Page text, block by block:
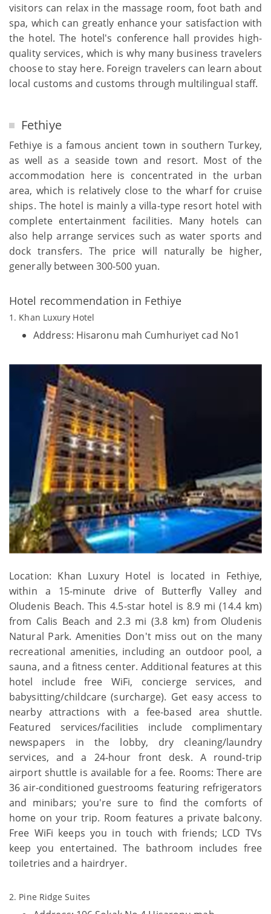
visitors can relax in the massage room, foot bath and
spa, which can greatly enhance your satisfaction with
the hotel. The hotel's conference hall provides high-
quality services, which is why many business travelers
choose to stay here. Foreign travelers can learn about
local customs and customs through multilingual staff.
Fethiye
Fethiye is a famous ancient town in southern Turkey,
as well as a seaside town and resort. Most of the
accommodation here is concentrated in the urban
area, which is relatively close to the wharf for cruise
ships. The hotel is mainly a villa-type resort hotel with
complete entertainment facilities. Many hotels can
also help arrange services such as water sports and
dock transfers. The price will naturally be higher,
generally between 300-500 yuan.
Hotel recommendation in Fethiye
1. Khan Luxury Hotel
Address: Hisaronu mah Cumhuriyet cad No1
Location: Khan Luxury Hotel is located in Fethiye,
within a 15-minute drive of Butterfly Valley and
Oludenis Beach. This 4.5-star hotel is 8.9 mi (14.4 km)
from Calis Beach and 2.3 mi (3.8 km) from Oludenis
Natural Park. Amenities Don't miss out on the many
recreational amenities, including an outdoor pool, a
sauna, and a fitness center. Additional features at this
hotel include free WiFi, concierge services, and
babysitting/childcare (surcharge). Get easy access to
nearby attractions with a fee-based area shuttle.
Featured services/facilities include complimentary
newspapers in the lobby, dry cleaning/laundry
services, and a 24-hour front desk. A round-trip
airport shuttle is available for a fee. Rooms: There are
36 air-conditioned guestrooms featuring refrigerators
and minibars; you're sure to find the comforts of
home on your trip. Room features a private balcony.
Free WiFi keeps you in touch with friends; LCD TVs
keep you entertained. The bathroom includes free
toiletries and a hairdryer.
2. Pine Ridge Suites